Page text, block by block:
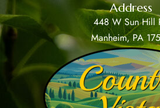
Address
448 W Sun Hill
Manheim, PA